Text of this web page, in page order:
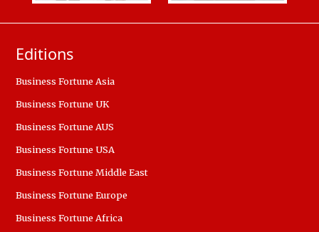
Editions
Business Fortune Asia
Business Fortune UK
Business Fortune AUS
Business Fortune USA
Business Fortune Middle East
Business Fortune Europe
Business Fortune Africa